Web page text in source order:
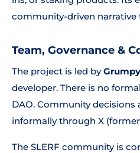
community-driven narrative
Team, Governance &
The project is led byGrumpy
developer. There is no
DAO. Community
informally through X
The SLERF community is